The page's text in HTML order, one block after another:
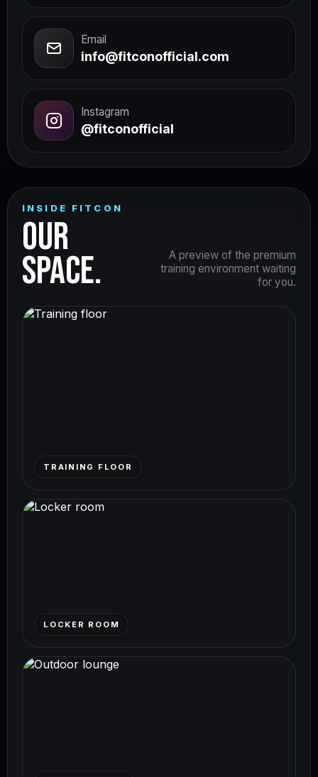
Email
info@fitconofficial.com
Instagram
@fitconofficial
INSIDE FITCON
OUR
SPACE.
A preview of the premium
training environment waiting
for you.
TRAINING FLOOR
LOCKER ROOM